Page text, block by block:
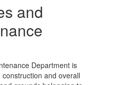
and
Department is
and overall